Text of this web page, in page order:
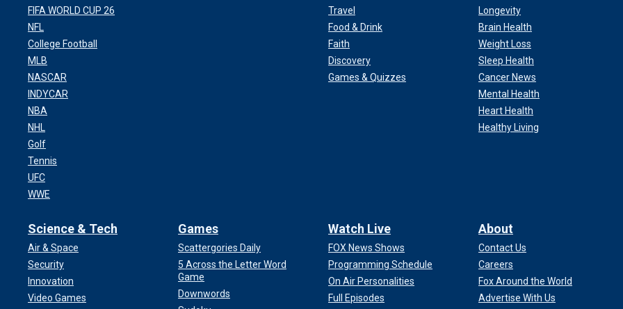
FIFA WORLD CUP 26
NFL
College Football
MLB
NASCAR
INDYCAR
NBA
NHL
Golf
Tennis
UFC
WWE
Travel
Food & Drink
Faith
Discovery
Games & Quizzes
Longevity
Brain Health
Weight Loss
Sleep Health
Cancer News
Mental Health
Heart Health
Healthy Living
Science & Tech
Air & Space
Security
Innovation
Video Games
Games
Scattergories Daily
5 Across the Letter Word
Game
Downwords
Watch Live
FOX News Shows
Programming Schedule
On Air Personalities
Full Episodes
About
Contact Us
Careers
Fox Around the World
Advertise With Us